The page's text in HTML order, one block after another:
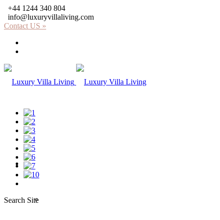
+44 1244 340 804
info@luxuryvillaliving.com
Contact US »
Villas
Search Site